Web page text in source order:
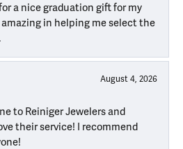
a nice graduation gift for my
amazing in helping me select the
August 4, 2026
to Reiniger Jewelers and
their service! I recommend